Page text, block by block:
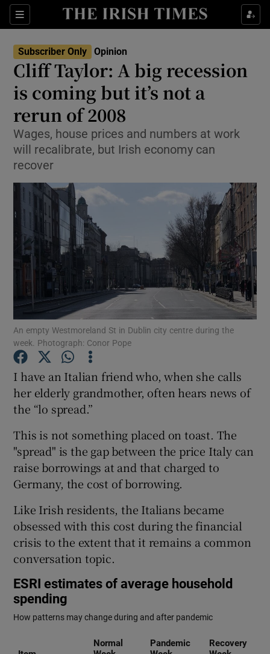
Sections
Show Life & Style sub sections
Show Environment sub sections
Show Technology sub sections
Show Science sub sections
Show Motors sub sections
Show Podcasts sub sections
Show Gaeilge sub sections
Show History sub sections
Show Sponsored sub sections
Subscriber Only Opinion
Cliff Taylor: A big recession
is coming but it’s not a
rerun of 2008
Wages, house prices and numbers at work
will recalibrate, but Irish economy can
recover
An empty Westmoreland St in Dublin city centre during the
week. Photograph: Conor Pope
I have an Italian friend who, when she calls
her elderly grandmother, often hears news of
the “lo spread.”
This is not something placed on toast. The
"spread" is the gap between the price Italy can
raise borrowings at and that charged to
Germany, the cost of borrowing.
Like Irish residents, the Italians became
obsessed with this cost during the financial
crisis to the extent that it remains a common
conversation topic.